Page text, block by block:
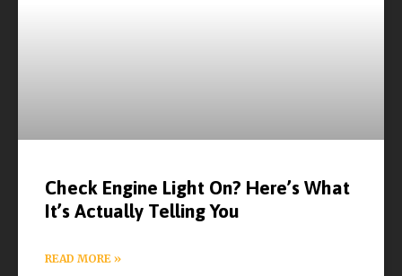
Check Engine Light On? Here’s What
It’s Actually Telling You
READ MORE »